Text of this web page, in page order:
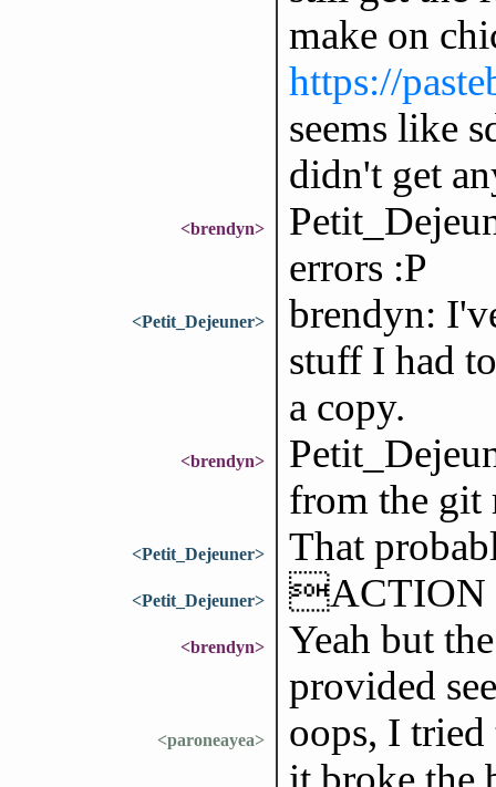
make on
https://
seems like
didn't get
<brendyn>
errors :P
<Petit_Dejeuner>
brendyn:
stuff I had
a copy.
<brendyn>
from the git
<Petit_Dejeuner> That
<Petit_Dejeuner> ACTION
<brendyn>
Yeah but
provided
<paroneayea>
oops, I tried